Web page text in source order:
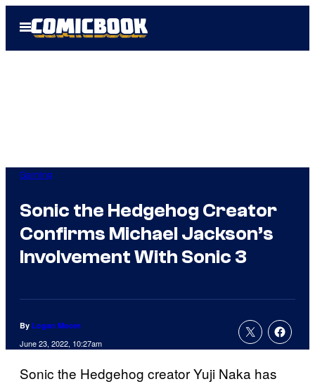
Open
Menu
Gaming
Sonic the Hedgehog Creator
Confirms Michael Jackson’s
Involvement With Sonic 3
By Logan Moore
June 23, 2022, 10:27am
Sonic the Hedgehog creator Yuji Naka has